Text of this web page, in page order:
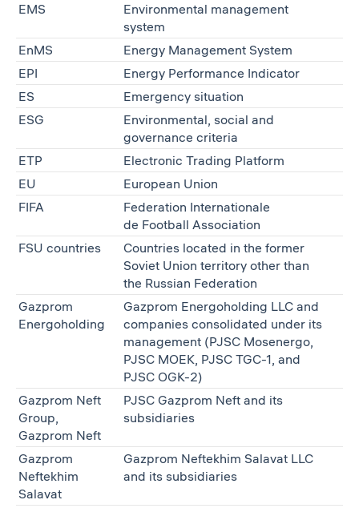
EMS
Environmental management
system
EnMS
Energy Management System
EPI
Energy Performance Indicator
ES
Emergency situation
ESG
Environmental, social and
governance criteria
ETP
Electronic Trading Platform
EU
European Union
FIFA
Federation Internationale
de Football Association
FSU countries
Countries located in the former
Soviet Union territory other than
the Russian Federation
Gazprom
Energoholding
Gazprom Energoholding LLC and
companies consolidated under its
management (PJSC Mosenergo,
PJSC MOEK, PJSC TGС-1, and
PJSC OGK-2)
Gazprom Neft
Group,
Gazprom Neft
PJSC Gazprom Neft and its
subsidiaries
Gazprom
Neftekhim
Salavat
Gazprom Neftekhim Salavat LLC
and its subsidiaries